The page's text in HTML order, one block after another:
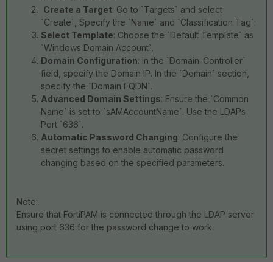
Create a Target: Go to `Targets` and select
`Create`, Specify the `Name` and `Classification Tag`.
Select Template: Choose the `Default Template` as
`Windows Domain Account`.
Domain Configuration: In the `Domain-Controller`
field, specify the Domain IP. In the `Domain` section,
specify the `Domain FQDN`.
Advanced Domain Settings: Ensure the `Common
Name` is set to `sAMAccountName`. Use the LDAPs
Port `636`.
Automatic Password Changing: Configure the
secret settings to enable automatic password
changing based on the specified parameters.
Note:
Ensure that FortiPAM is connected through the LDAP server
using port 636 for the password change to work.